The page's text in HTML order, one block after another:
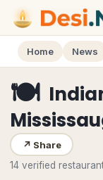
Home News
🍽
↗ Share
14 verified